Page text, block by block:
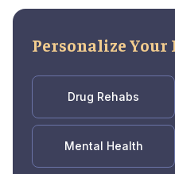
supportive
on their journey
Through
based practices,
empowers individuals
changes, improve
and lead fulfilling lives.
Personalize Your
Drug Rehabs
Mental Health